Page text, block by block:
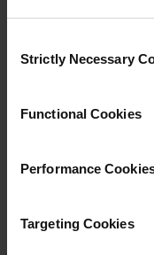
Selection
Strictly Necessary
Functional Cookies
Performance
Targeting Cookies
Experience
an epic